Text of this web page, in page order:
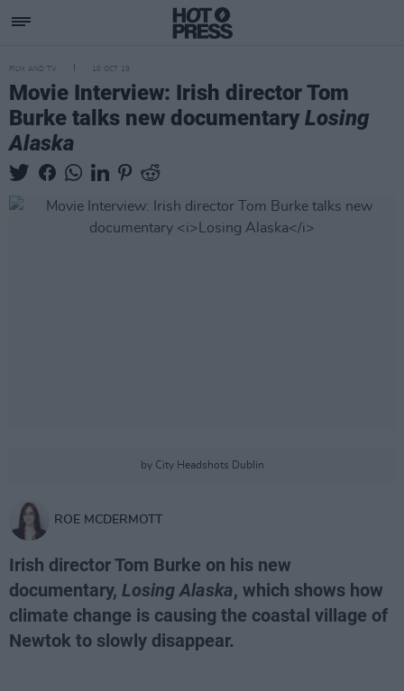
FILM AND TV 10 OCT 19
Movie Interview: Irish director Tom
Burke talks new documentary Losing
Alaska
by City Headshots Dublin
ROE MCDERMOTT
Irish director Tom Burke on his new
documentary, Losing Alaska, which shows how
climate change is causing the coastal village of
Newtok to slowly disappear.